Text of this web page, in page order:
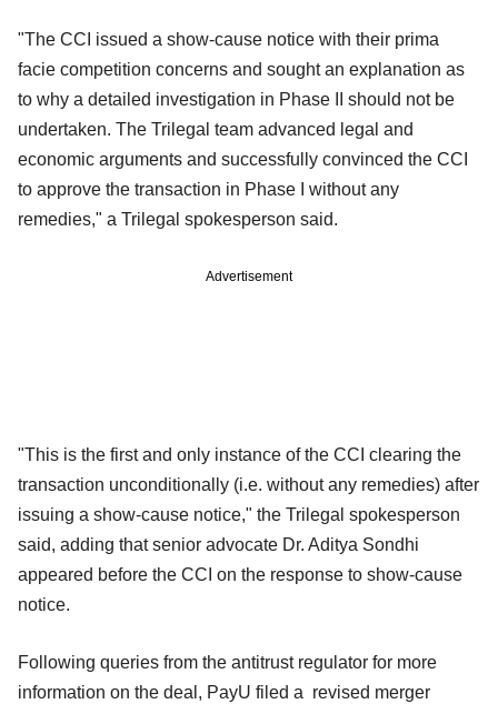
"The CCI issued a show-cause notice with their prima
facie competition concerns and sought an explanation as
to why a detailed investigation in Phase II should not be
undertaken. The Trilegal team advanced legal and
economic arguments and successfully convinced the CCI
to approve the transaction in Phase I without any
remedies," a Trilegal spokesperson said.
Advertisement
"This is the first and only instance of the CCI clearing the
transaction unconditionally (i.e. without any remedies) after
issuing a show-cause notice," the Trilegal spokesperson
said, adding that senior advocate Dr. Aditya Sondhi
appeared before the CCI on the response to show-cause
notice.
Following queries from the antitrust regulator for more
information on the deal, PayU filed a revised merger